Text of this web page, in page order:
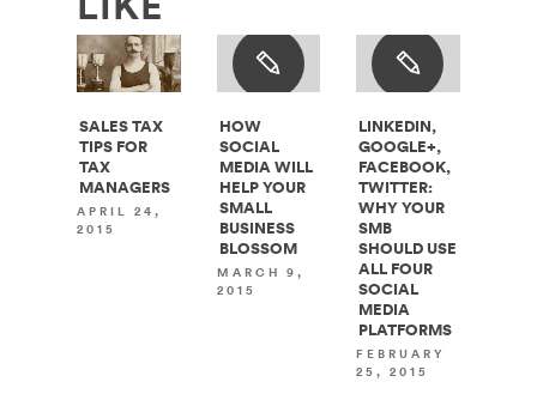
SALES TAX
TIPS FOR
TAX
MANAGERS
APRIL 24,
2015
HOW
SOCIAL
MEDIA WILL
HELP YOUR
SMALL
BUSINESS
BLOSSOM
MARCH 9,
2015
LINKEDIN,
GOOGLE+,
FACEBOOK,
TWITTER:
WHY YOUR
SMB
SHOULD USE
ALL FOUR
SOCIAL
MEDIA
PLATFORMS
FEBRUARY
25, 2015